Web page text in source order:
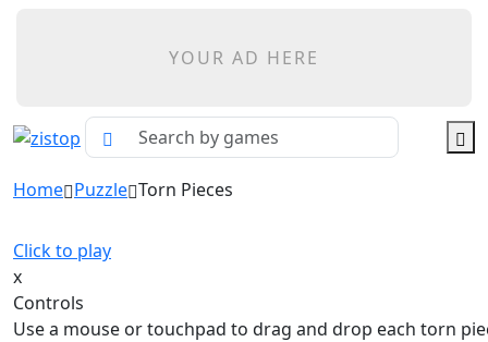
YOUR AD HERE
Home Puzzle Torn Pieces
Click to play
x
Controls
Use a mouse or touchpad to drag and drop each torn